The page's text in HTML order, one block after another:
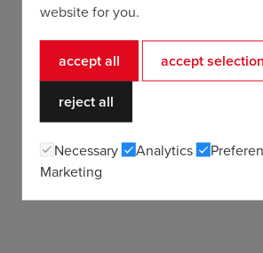
website for you.
accept all accept selection
reject all
Necessary Analytics
Marketing